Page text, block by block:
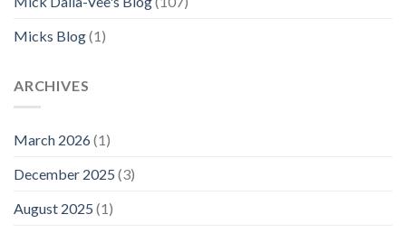
Micks Blog(1)
ARCHIVES
March 2026(1)
December 2025 (3)
August 2025 (1)